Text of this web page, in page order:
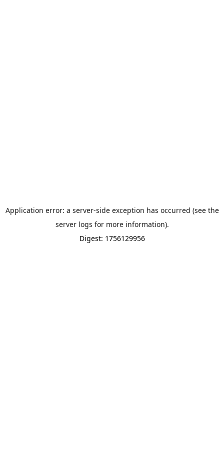
Application error: a server-side exception has occurred (see the
server logs for more information).
Digest: 1756129956